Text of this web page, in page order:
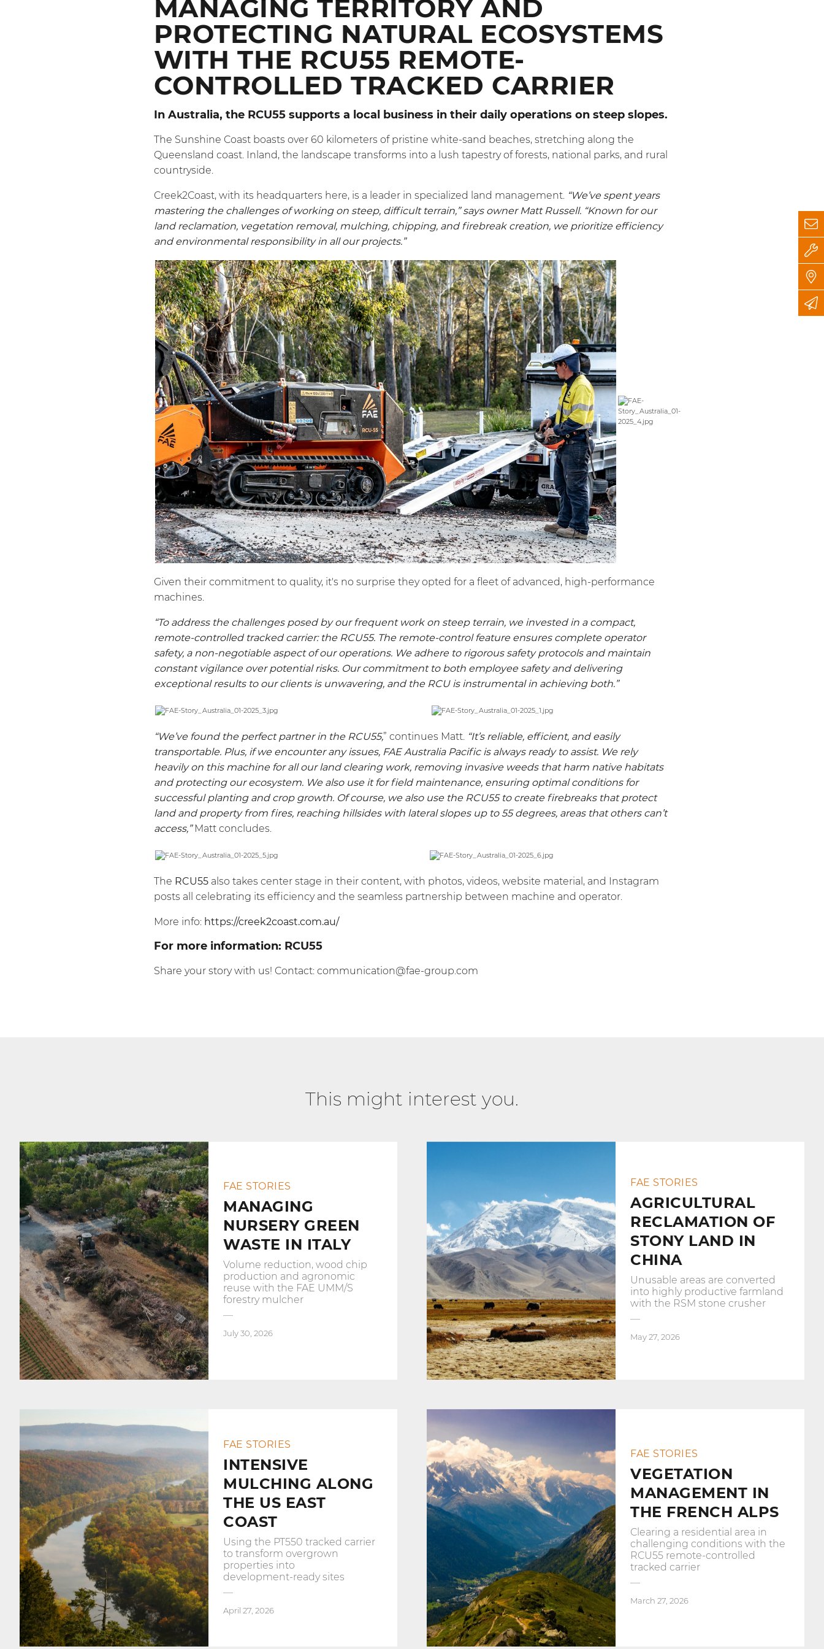
MANAGING TERRITORY AND
PROTECTING NATURAL ECOSYSTEMS
WITH THE RCU55 REMOTE-
CONTROLLED TRACKED CARRIER
In Australia, the RCU55supports a local business in their daily operations on steep slopes.
The Sunshine Coast boasts over 60 kilometers of pristine white-sand beaches, stretching along the
Queensland coast. Inland, the landscape transforms into a lush tapestry of forests, national parks, and rural
countryside.
Creek2Coast, with its headquarters here, is a leader in specialized land management. “We’ve spent years
mastering the challenges of working on steep, difficult terrain,” says owner Matt Russell. “Known for our
land reclamation, vegetation removal, mulching, chipping, and firebreak creation, we prioritize efficiency
and environmental responsibility in all our projects.”
Given their commitment to quality, it's no surprise they opted for a fleet of advanced, high-performance
machines.
“To address the challenges posed by our frequent work on steep terrain, we invested in a compact,
remote-controlled tracked carrier: the RCU55. The remote-control feature ensures complete operator
safety, a non-negotiable aspect of our operations. We adhere to rigorous safety protocols and maintain
constant vigilance over potential risks. Our commitment to both employee safety and delivering
exceptional results to our clients is unwavering, and the RCU is instrumental in achieving both.”
“We’ve found the perfect partner in the RCU55,” continues Matt. “It’s reliable, efficient, and easily
transportable. Plus, if we encounter any issues, FAE Australia Pacific is always ready to assist. We rely
heavily on this machine for all our land clearing work, removing invasive weeds that harm native habitats
and protecting our ecosystem. We also use it for field maintenance, ensuring optimal conditions for
successful planting and crop growth. Of course, we also use the RCU55to create firebreaks that protect
land and property from fires, reaching hillsides with lateral slopes up to 55 degrees, areas that others can’t
access,”Matt concludes.
The RCU55also takes center stage in their content, with photos, videos, website material, and Instagram
posts all celebrating its efficiency and the seamless partnership between machine and operator.
More info: https://creek2coast.com.au/
For more information: RCU55
Share your story with us! Contact: communication@fae-group.com
This might interest you.
FAE STORIES
MANAGING
NURSERY GREEN
WASTE IN ITALY
Volume reduction, wood chip
production and agronomic
reuse with the FAE UMM/S
forestry mulcher
July 30, 2026
FAE STORIES
AGRICULTURAL
RECLAMATION OF
STONY LAND IN
CHINA
Unusable areas are converted
into highly productive farmland
with the RSM stone crusher
May 27, 2026
FAE STORIES
INTENSIVE
MULCHING ALONG
THE US EAST
COAST
Using the PT550 tracked carrier
to transform overgrown
properties into
development‑ready sites
April 27, 2026
FAE STORIES
VEGETATION
MANAGEMENT IN
THE FRENCH ALPS
Clearing a residential area in
challenging conditions with the
RCU55 remote-controlled
tracked carrier
March 27, 2026